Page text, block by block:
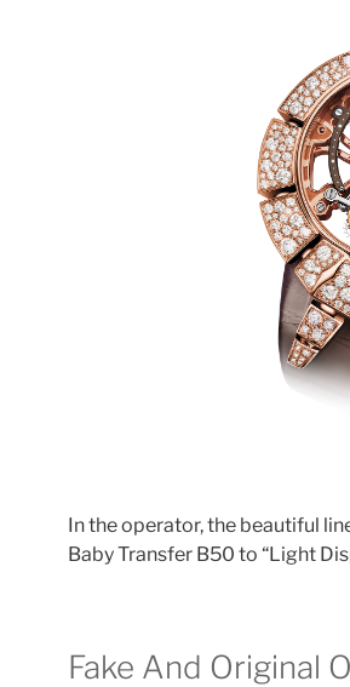
In the operator, the beautiful
Baby Transfer B50 to “Light
Fake And Original